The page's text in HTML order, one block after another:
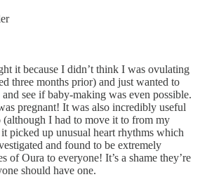
it because I didn’t think I was ovulating
three months prior) and just wanted to
see if baby-making was even possible.
pregnant! It was also incredibly useful
(although I had to move it to from my
picked up unusual heart rhythms which
and found to be extremely
of Oura to everyone! It’s a shame they’re
should have one.